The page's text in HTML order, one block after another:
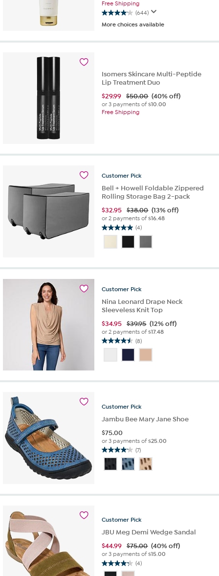
Free Shipping
(644)
4.1
out
5
reviews
More choices available
Isomers Skincare Multi-Peptide
Lip Treatment Duo
$29.99 $50.00 (40% off)
or 3 payments of$10.00
Free Shipping
Customer Pick
Bell + Howell Foldable Zippered
Rolling Storage Bag 2-pack
$32.95 $38.00 (13% off)
or 2 payments of$16.48
(4)
5.0
of
stars.
reviews
Customer Pick
Nina Leonard Drape Neck
Sleeveless Knit Top
$34.95 $39.95 (12% off)
or 2 payments of$17.48
(8)
4.5
of
stars.
Customer Pick
Jambu Bee Mary Jane Shoe
$75.00
or 3 payments of$25.00
(7)
4.1
out
of
Customer Pick
JBU Meg Demi Wedge Sandal
$44.99 $75.00 (40% off)
or 3 payments of$15.00
(4)
4.3